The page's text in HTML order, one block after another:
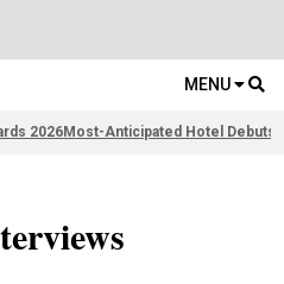
MENU
2026Most-Anticipated Hotel Debuts